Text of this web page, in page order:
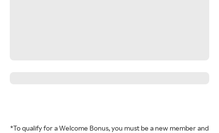
*To qualify for a Welcome Bonus, you must be a new member and